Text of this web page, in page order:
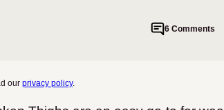
6 Comments
our privacy policy.